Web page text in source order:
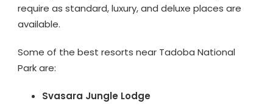
require as standard, luxury, and deluxe places are
available.
Some of the best resorts near Tadoba National
Park are:
Svasara Jungle Lodge